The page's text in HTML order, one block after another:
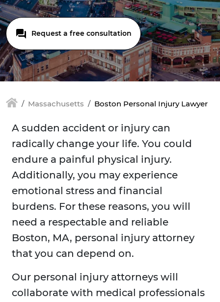
Request a free consultation
Massachusetts Boston Personal Injury Lawyer
A sudden accident or injury can
radically change your life. You could
endure a painful physical injury.
Additionally, you may experience
emotional stress and financial
burdens. For these reasons, you will
need a respectable and reliable
Boston, MA, personal injury attorney
that you can depend on.
Our personal injury attorneys will
collaborate with medical professionals